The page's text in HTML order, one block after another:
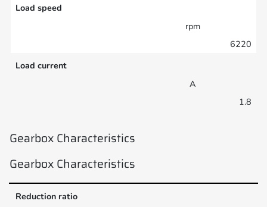
Load speed
rpm
6220
Load current
A
1.8
Gearbox Characteristics
Gearbox Characteristics
Reduction ratio